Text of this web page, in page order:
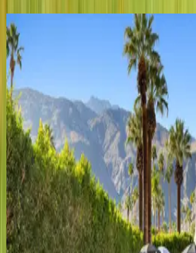
Wells
CA | Palm Springs
4bedrooms bathrooms·8guests
HaciendaBarranca
CA | Palm Springs
3bedrooms·3bathrooms·6guests
Paloma